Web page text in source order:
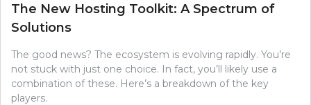
The New Hosting Toolkit: A Spectrum of
Solutions
The good news? The ecosystem is evolving rapidly. You’re
not stuck with just one choice. In fact, you’ll likely use a
combination of these. Here’s a breakdown of the key
players.